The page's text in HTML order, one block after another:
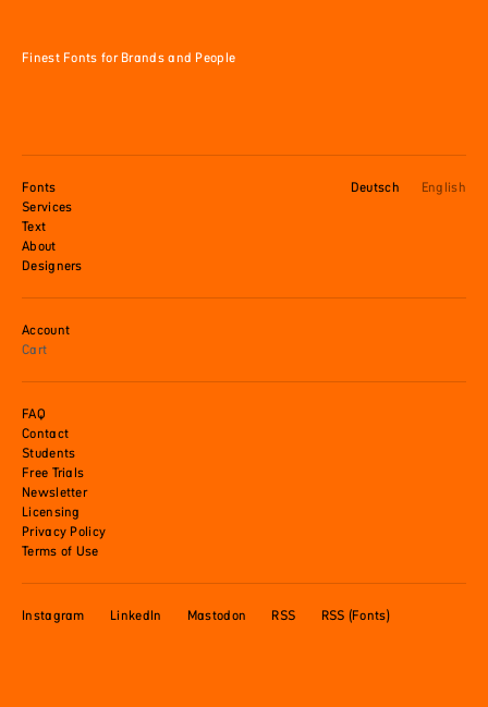
Finest Fonts for Brands and People
Fonts
Services
Text
About
Designers
Deutsch English
Account
Cart
FAQ
Contact
Students
Free Trials
Newsletter
Licensing
Privacy Policy
Terms of Use
Instagram LinkedIn Mastodon RSS RSS (Fonts)